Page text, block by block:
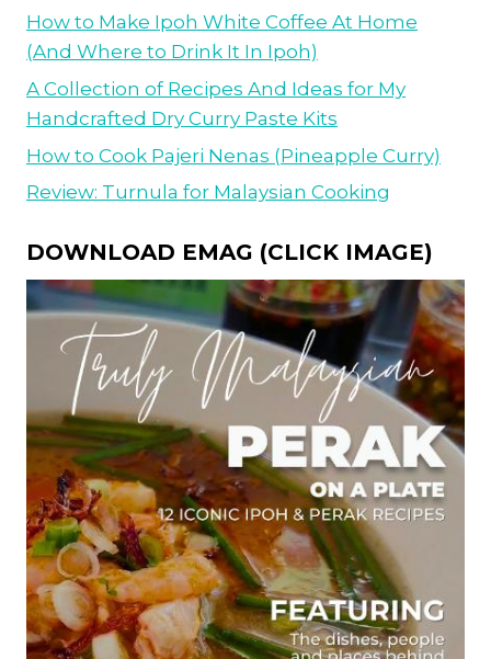
How to Make Ipoh White Coffee At Home
(And Where to Drink It In Ipoh)
A Collection of Recipes And Ideas for My
Handcrafted Dry Curry Paste Kits
How to Cook Pajeri Nenas (Pineapple Curry)
Review: Turnula for Malaysian Cooking
DOWNLOAD EMAG (CLICK IMAGE)